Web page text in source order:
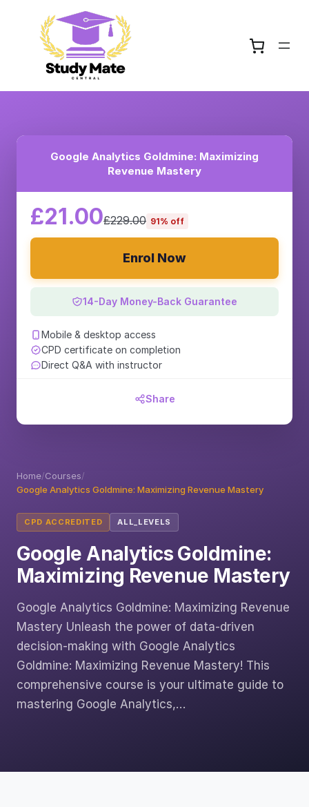
Home/Courses/
Google Analytics Goldmine: Maximizing Revenue Mastery
CPD ACCREDITED ALL_LEVELS
Google Analytics Goldmine:
Maximizing Revenue Mastery
Google Analytics Goldmine: Maximizing Revenue
Mastery Unleash the power of data-driven
decision-making with Google Analytics
Goldmine: Maximizing Revenue Mastery! This
comprehensive course is your ultimate guide to
mastering Google Analytics,…
Google Analytics Goldmine: Maximizing
Revenue Mastery
£21.00£229.00 91% off
Enrol Now
14-Day Money-Back Guarantee
Mobile & desktop access
CPD certificate on completion
Direct Q&A with instructor
Share